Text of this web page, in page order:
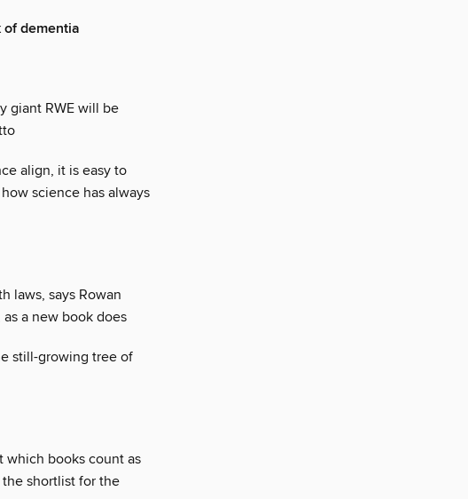
dementia
giant RWE will be
align, it is easy to
science has always
laws, says Rowan
a new book does
still-growing tree of
which books count as
shortlist for the